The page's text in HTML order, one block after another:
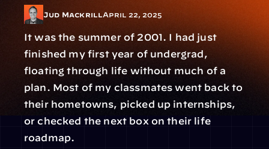
Jud Mackrill April 22, 2025
It was the summer of 2001. I had just
finished my first year of undergrad,
floating through life without much of a
plan. Most of my classmates went back to
their hometowns, picked up internships,
or checked the next box on their life
roadmap.